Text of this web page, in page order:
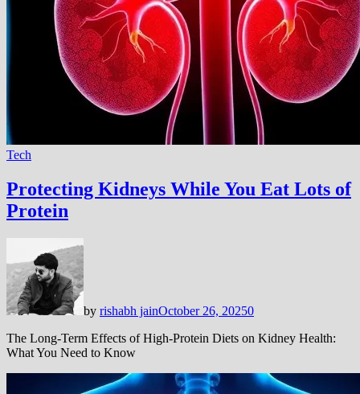
Tech
Protecting Kidneys While You Eat Lots of
Protein
by rishabh jainOctober 26, 20250
The Long-Term Effects of High-Protein Diets on Kidney Health:
What You Need to Know